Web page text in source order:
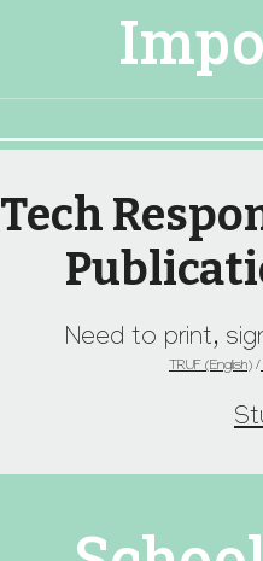
Tech
Need to print,
TRUF (English) /